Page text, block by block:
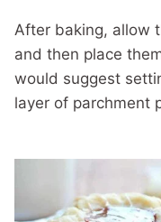
After baking, allow
and then place
would suggest
layer of parchment